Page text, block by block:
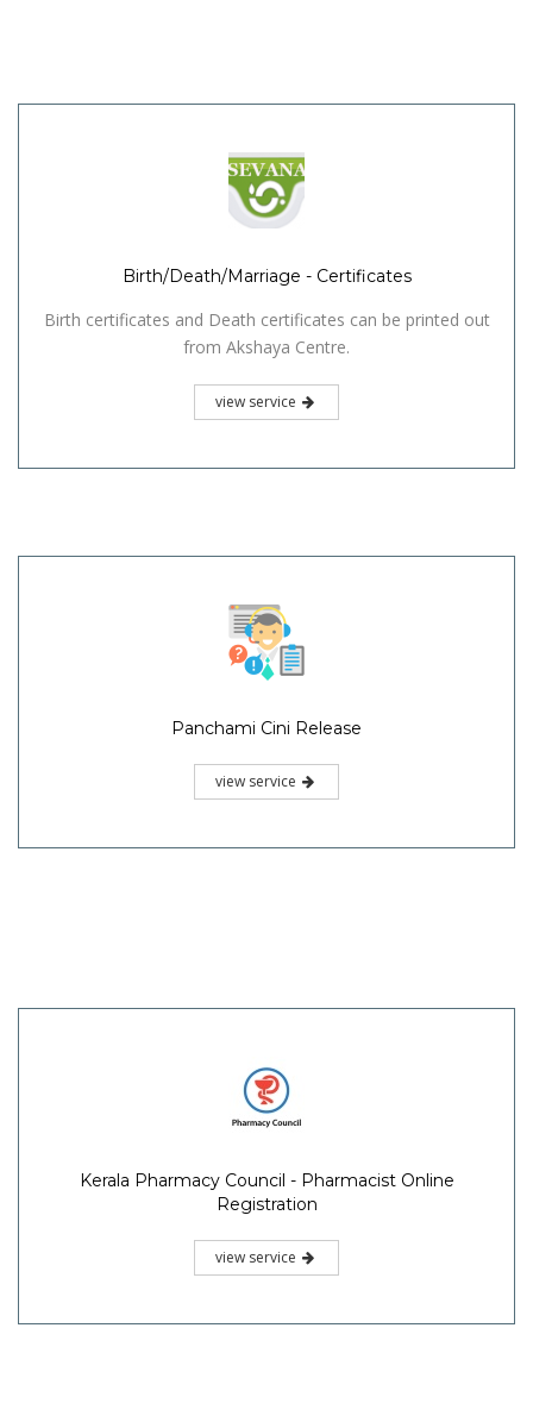
Birth/Death/Marriage - Certificates
Birth certificates and Death certificates can be printed out
from Akshaya Centre.
view service
Panchami Cini Release
view service
Kerala Pharmacy Council - Pharmacist Online
Registration
view service